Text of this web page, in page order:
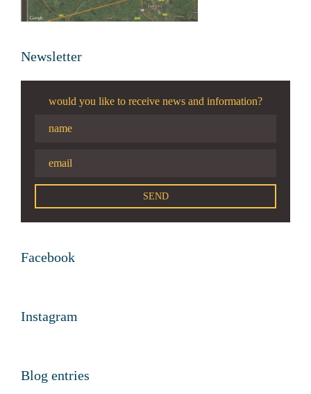
Newsletter
would you like to receive news and information?
Facebook
Instagram
Blog entries